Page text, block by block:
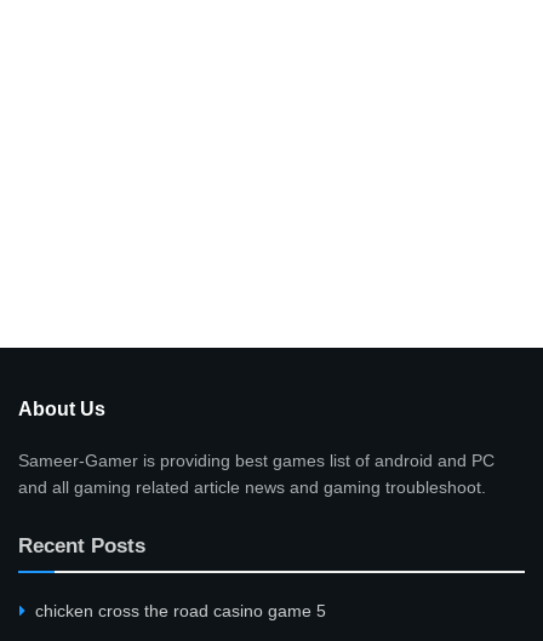
About Us
Sameer-Gamer is providing best games list of android and PC
and all gaming related article news and gaming troubleshoot.
Recent Posts
сhicken cross the road casino game 5